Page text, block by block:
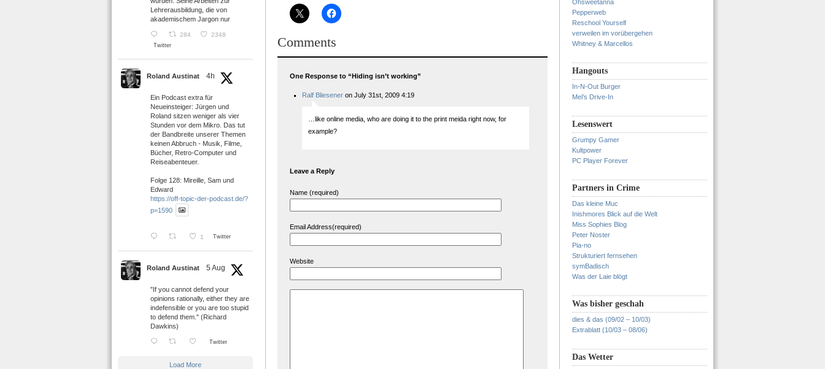
Lehrerausbildung, die von
akademischem Jargon nur
284 2348
Twitter
Roland Austinat 4h
Ein Podcast extra für
Neueinsteiger: Jürgen und
Roland sitzen weniger als vier
Stunden vor dem Mikro. Das tut
der Bandbreite unserer Themen
keinen Abbruch - Musik, Filme,
Bücher, Retro-Computer und
Reiseabenteuer.
Folge 128: Mireille, Sam und
Edward
https://off-topic-der-podcast.de/?
p=1590
1 Twitter
Roland Austinat 5 Aug
"If you cannot defend your
opinions rationally, either they are
indefensible or you are too stupid
to defend them." (Richard
Dawkins)
Twitter
Load More
Comments
One Response to “Hiding isn’t working”
Ralf Bliesener on July 31st, 2009 4:19
…like online media, who are doing it to the print meida right now, for
example?
Leave a Reply
Name (required)
Email Address(required)
Website
Ohsweetanna
Pepperweb
Reschool Yourself
verweilen im vorübergehen
Whitney & Marcellos
Hangouts
In-N-Out Burger
Mel’s Drive-In
Lesenswert
Grumpy Gamer
Kultpower
PC Player Forever
Partners in Crime
Das kleine Muc
Inishmores Blick auf die Welt
Miss Sophies Blog
Peter Noster
Pia-no
Strukturiert fernsehen
symBadisch
Was der Laie blögt
Was bisher geschah
dies & das (09/02 – 10/03)
Extrablatt (10/03 – 08/06)
Das Wetter